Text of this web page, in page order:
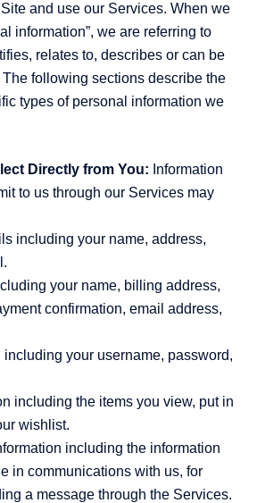
and use our Services. When we
information”, we are referring to
relates to, describes or can be
following sections describe the
types of personal information we
Directly from You: Information
to us through our Services may
including your name, address,
your name, billing address,
confirmation, email address,
your username, password,
including the items you view, put in
wishlist.
including the information
in communications with us, for
a message through the Services.